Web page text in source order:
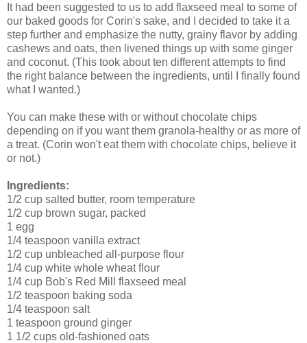
It had been suggested to us to add flaxseed meal to some of
our baked goods for Corin's sake, and I decided to take it a
step further and emphasize the nutty, grainy flavor by adding
cashews and oats, then livened things up with some ginger
and coconut. (This took about ten different attempts to find
the right balance between the ingredients, until I finally found
what I wanted.)
You can make these with or without chocolate chips
depending on if you want them granola-healthy or as more of
a treat. (Corin won't eat them with chocolate chips, believe it
or not.)
Ingredients:
1/2 cup salted butter, room temperature
1/2 cup brown sugar, packed
1 egg
1/4 teaspoon vanilla extract
1/2 cup unbleached all-purpose flour
1/4 cup white whole wheat flour
1/4 cup Bob's Red Mill flaxseed meal
1/2 teaspoon baking soda
1/4 teaspoon salt
1 teaspoon ground ginger
1 1/2 cups old-fashioned oats